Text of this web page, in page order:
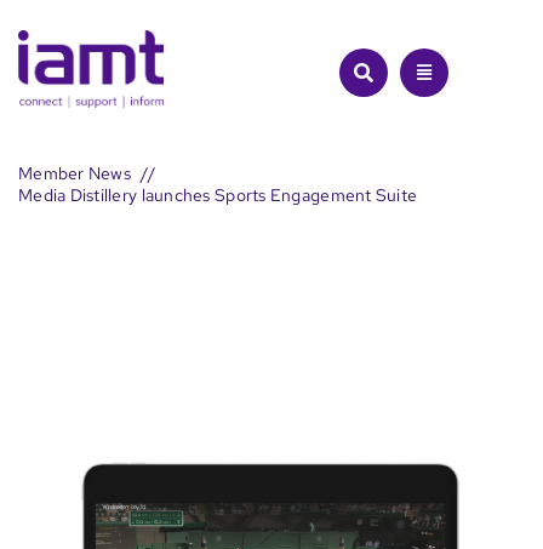
to
content
Member News
Media Distillery launches Sports Engagement Suite